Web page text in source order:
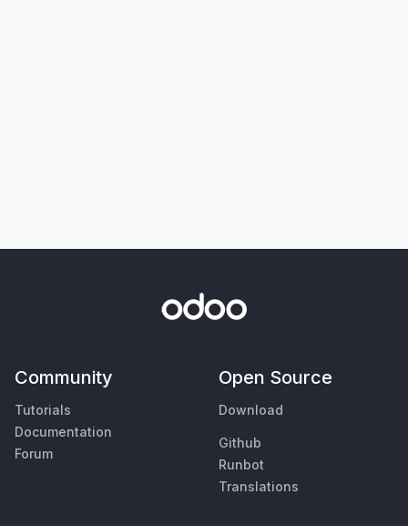
Community
Tutorials
Documentation
Forum
Open Source
Download
Github
Runbot
Translations